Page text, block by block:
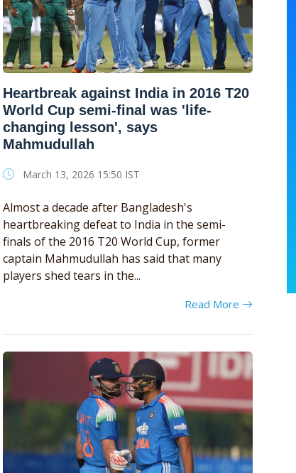
Heartbreak against India in 2016 T20
World Cup semi-final was 'life-
changing lesson', says
Mahmudullah
March 13, 2026 15:50 IST
Almost a decade after Bangladesh's
heartbreaking defeat to India in the semi-
finals of the 2016 T20 World Cup, former
captain Mahmudullah has said that many
players shed tears in the...
Read More